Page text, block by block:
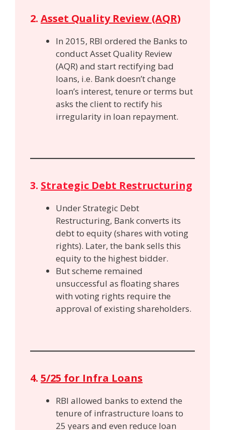
2. Asset Quality Review (AQR)
In 2015, RBI ordered the Banks to
conduct Asset Quality Review
(AQR) and start rectifying bad
loans, i.e. Bank doesn’t change
loan’s interest, tenure or terms but
asks the client to rectify his
irregularity in loan repayment.
3. Strategic Debt Restructuring
Under Strategic Debt
Restructuring, Bank converts its
debt to equity (shares with voting
rights). Later, the bank sells this
equity to the highest bidder.
But scheme remained
unsuccessful as floating shares
with voting rights require the
approval of existing shareholders.
4. 5/25 for Infra Loans
RBI allowed banks to extend the
tenure of infrastructure loans to
25 years and even reduce loan